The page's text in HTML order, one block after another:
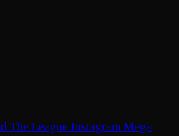
The League Instagram Mega